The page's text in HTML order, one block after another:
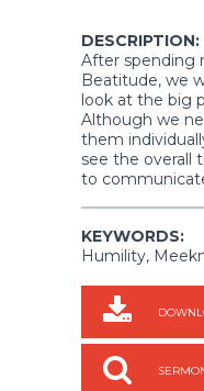
DESCRIPTION:
After spending
Beatitude, we
look at the big
Although we
them
see the overall
to
KEYWORDS:
Humility,